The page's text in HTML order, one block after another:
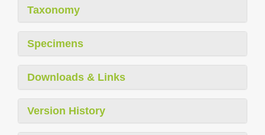
Taxonomy
Specimens
Downloads & Links
Version History